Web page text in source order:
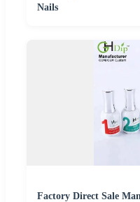
Nails
Factory Direct Sale